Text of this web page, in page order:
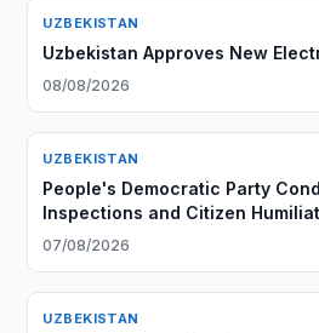
UZBEKISTAN
Uzbekistan Approves New
08/08/2026
UZBEKISTAN
People's Democratic Party
Inspections and Citizen
07/08/2026
UZBEKISTAN